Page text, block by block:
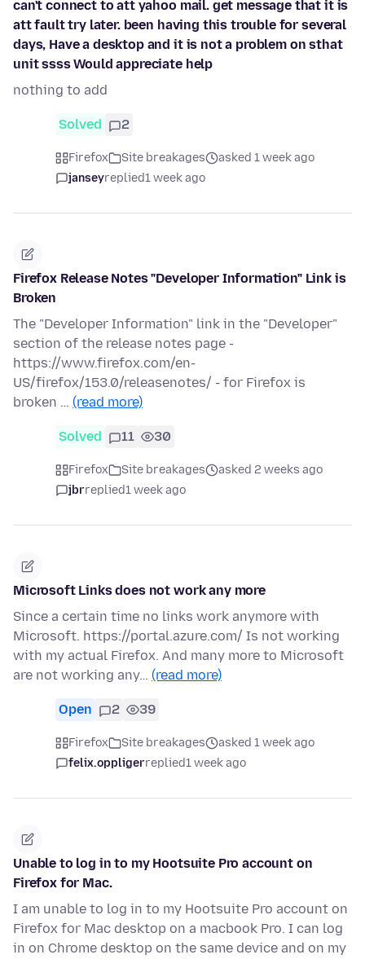
can't connect to att yahoo mail. get message that it is
att fault try later. been having this trouble for several
days, Have a desktop and it is not a problem on sthat
unit ssss Would appreciate help
nothing to add
Solved 2
Firefox Site breakages
asked 1 week ago
janseyreplied1 week ago
Firefox Release Notes "Developer Information" Link is
Broken
The "Developer Information" link in the "Developer"
section of the release notes page -
https://www.firefox.com/en-
US/firefox/153.0/releasenotes/ - for Firefox is
broken … (read more)
Solved 11 30
Firefox Site breakages
asked 2 weeks ago
jbrreplied1 week ago
Microsoft Links does not work any more
Since a certain time no links work anymore with
Microsoft. https://portal.azure.com/ Is not working
with my actual Firefox. And many more to Microsoft
are not working any… (read more)
Open 2 39
Firefox Site breakages
asked 1 week ago
felix.oppligerreplied1 week ago
Unable to log in to my Hootsuite Pro account on
Firefox for Mac.
I am unable to log in to my Hootsuite Pro account on
Firefox for Mac desktop on a macbook Pro. I can log
in on Chrome desktop on the same device and on my